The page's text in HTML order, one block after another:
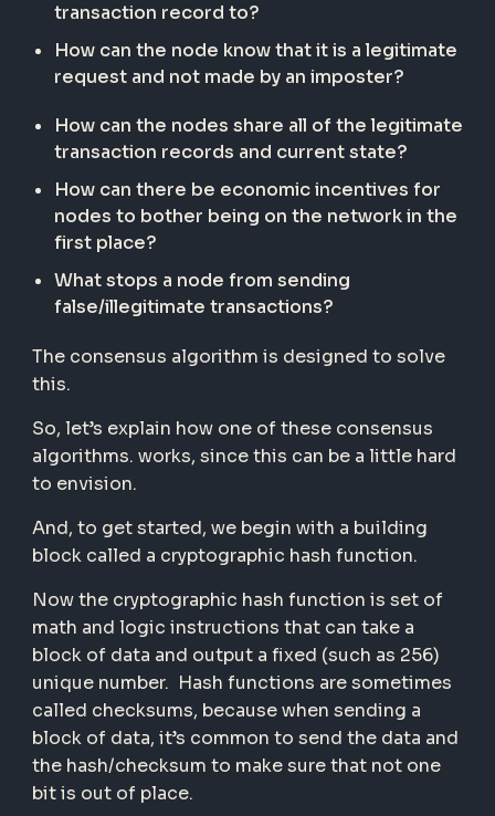
transaction record to?
How can the node know that it is a legitimate
request and not made by an imposter?
How can the nodes share all of the legitimate
transaction records and current state?
How can there be economic incentives for
nodes to bother being on the network in the
first place?
What stops a node from sending
false/illegitimate transactions?
The consensus algorithm is designed to solve
this.
So, let’s explain how one of these consensus
algorithms. works, since this can be a little hard
to envision.
And, to get started, we begin with a building
block called a cryptographic hash function.
Now the cryptographic hash function is set of
math and logic instructions that can take a
block of data and output a fixed (such as 256)
unique number. Hash functions are sometimes
called checksums, because when sending a
block of data, it’s common to send the data and
the hash/checksum to make sure that not one
bit is out of place.